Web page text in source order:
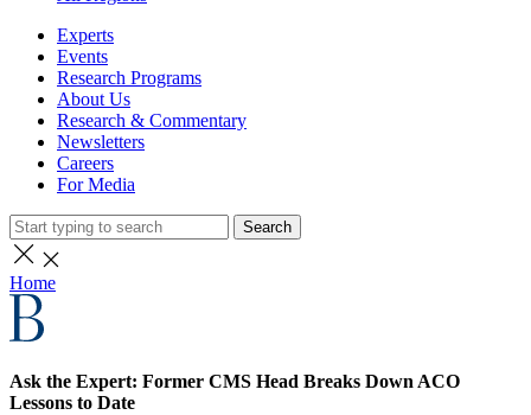
Experts
Events
Research Programs
About Us
Research & Commentary
Newsletters
Careers
For Media
Search
Home
Ask the Expert: Former CMS Head Breaks Down ACO
Lessons to Date